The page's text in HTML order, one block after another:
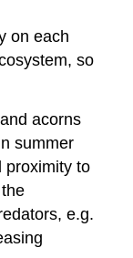
on each
so
acorns
summer
proximity to
e.g.